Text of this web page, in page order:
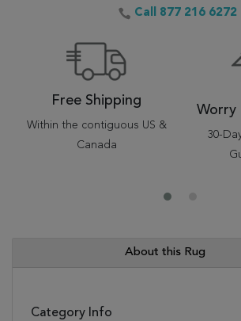
Call 877 216 6272
Free Shipping
Within the contiguous US &
Canada
Worry
30-
About this Rug
Category Info